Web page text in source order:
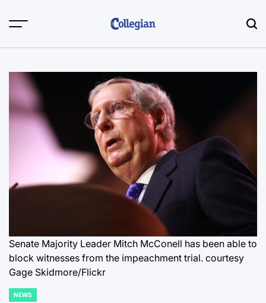
Senate Majority Leader Mitch McConell has been able to
block witnesses from the impeachment trial. courtesy
Gage Skidmore/Flickr
POSTED
NEWS